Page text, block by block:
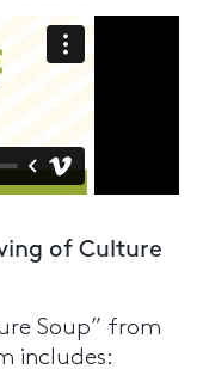
of Culture
Soup” from
includes: